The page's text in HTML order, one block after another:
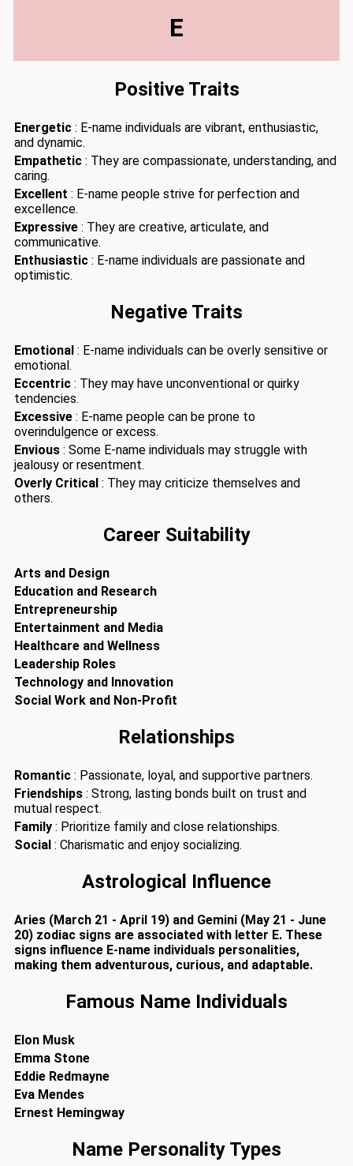
E
Positive Traits
Energetic : E-name individuals are vibrant, enthusiastic,
and dynamic.
Empathetic : They are compassionate, understanding, and
caring.
Excellent : E-name people strive for perfection and
excellence.
Expressive : They are creative, articulate, and
communicative.
Enthusiastic : E-name individuals are passionate and
optimistic.
Negative Traits
Emotional : E-name individuals can be overly sensitive or
emotional.
Eccentric : They may have unconventional or quirky
tendencies.
Excessive : E-name people can be prone to
overindulgence or excess.
Envious : Some E-name individuals may struggle with
jealousy or resentment.
Overly Critical : They may criticize themselves and
others.
Career Suitability
Arts and Design
Education and Research
Entrepreneurship
Entertainment and Media
Healthcare and Wellness
Leadership Roles
Technology and Innovation
Social Work and Non-Profit
Relationships
Romantic : Passionate, loyal, and supportive partners.
Friendships : Strong, lasting bonds built on trust and
mutual respect.
Family : Prioritize family and close relationships.
Social : Charismatic and enjoy socializing.
Astrological Influence
Aries (March 21 - April 19) and Gemini (May 21 - June
20) zodiac signs are associated with letter E. These
signs influence E-name individuals personalities,
making them adventurous, curious, and adaptable.
Famous Name Individuals
Elon Musk
Emma Stone
Eddie Redmayne
Eva Mendes
Ernest Hemingway
Name Personality Types